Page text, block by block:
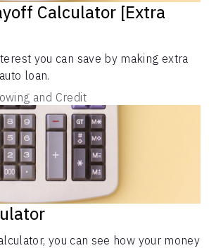
Calculator [Extra
you can save by making extra
loan.
and Credit
you can see how your money